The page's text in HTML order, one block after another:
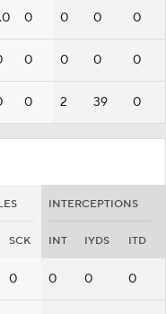
0 0 0 0
0 0 0 0
0 2 39 0
INTERCEPTIONS
SCK INT IYDS ITD
0 0 0 0